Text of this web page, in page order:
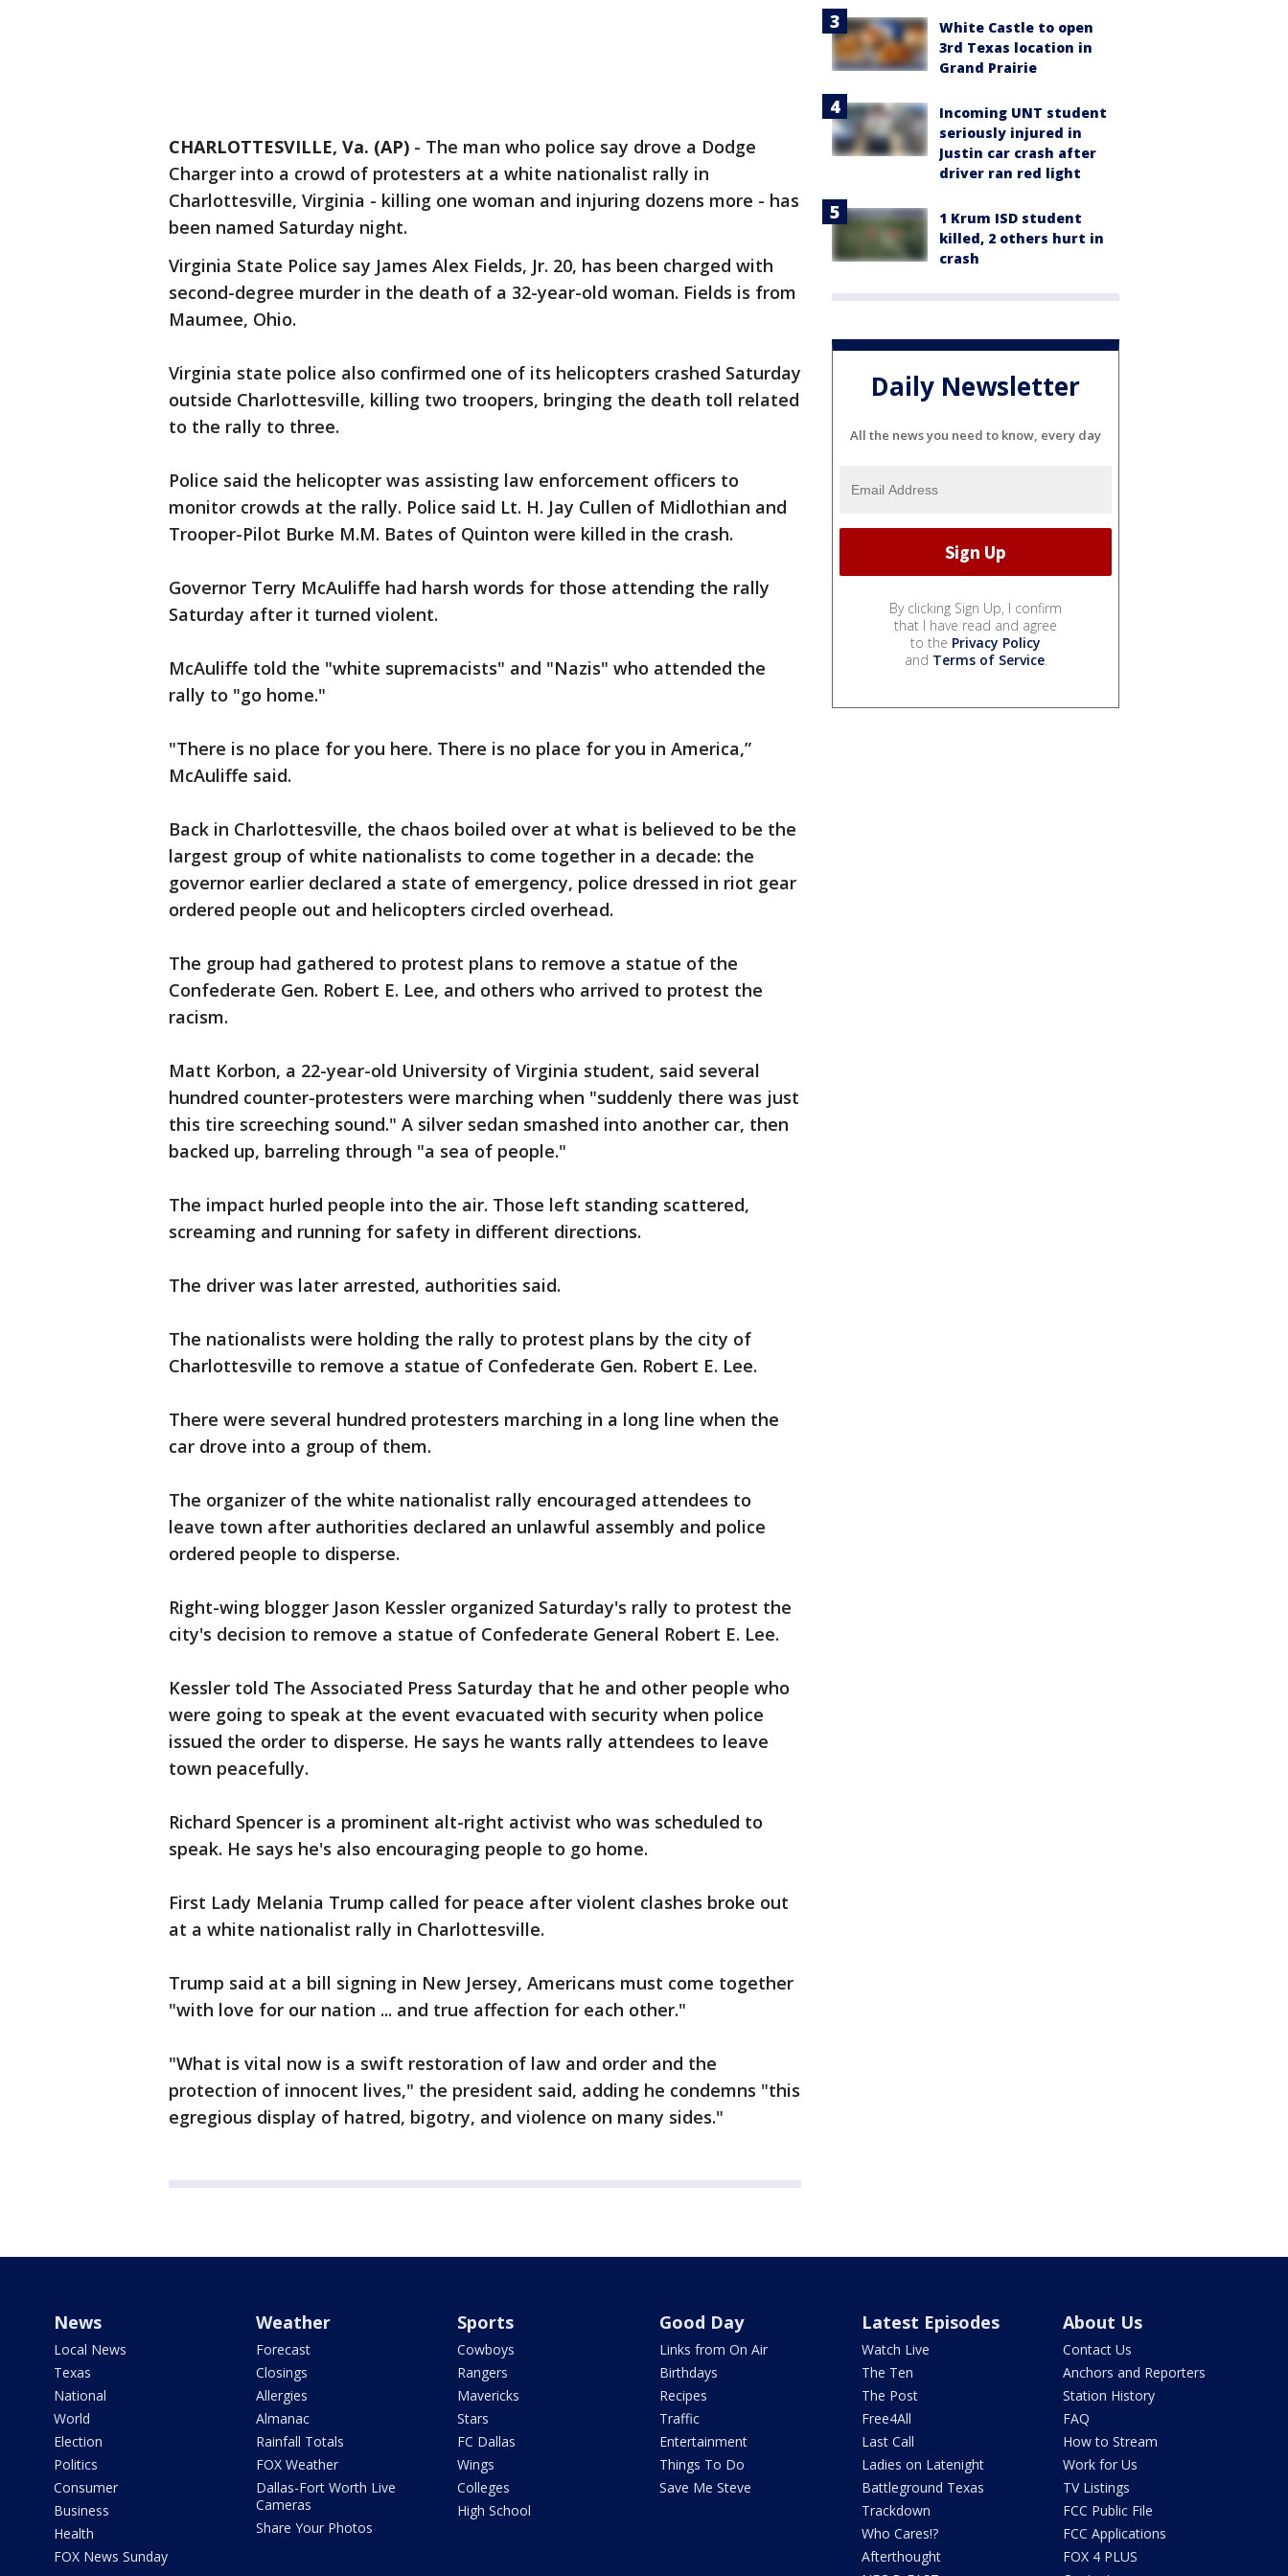
CHARLOTTESVILLE, Va. (AP) - The man who police say drove a Dodge
Charger into a crowd of protesters at a white nationalist rally in
Charlottesville, Virginia - killing one woman and injuring dozens more - has
been named Saturday night.
Virginia State Police say James Alex Fields, Jr. 20, has been charged with
second-degree murder in the death of a 32-year-old woman. Fields is from
Maumee, Ohio.
Virginia state police also confirmed one of its helicopters crashed Saturday
outside Charlottesville, killing two troopers, bringing the death toll related
to the rally to three.
Police said the helicopter was assisting law enforcement officers to
monitor crowds at the rally. Police said Lt. H. Jay Cullen of Midlothian and
Trooper-Pilot Burke M.M. Bates of Quinton were killed in the crash.
Governor Terry McAuliffe had harsh words for those attending the rally
Saturday after it turned violent.
McAuliffe told the "white supremacists" and "Nazis" who attended the
rally to "go home."
"There is no place for you here. There is no place for you in America,”
McAuliffe said.
Back in Charlottesville, the chaos boiled over at what is believed to be the
largest group of white nationalists to come together in a decade: the
governor earlier declared a state of emergency, police dressed in riot gear
ordered people out and helicopters circled overhead.
The group had gathered to protest plans to remove a statue of the
Confederate Gen. Robert E. Lee, and others who arrived to protest the
racism.
Matt Korbon, a 22-year-old University of Virginia student, said several
hundred counter-protesters were marching when "suddenly there was just
this tire screeching sound." A silver sedan smashed into another car, then
backed up, barreling through "a sea of people."
The impact hurled people into the air. Those left standing scattered,
screaming and running for safety in different directions.
The driver was later arrested, authorities said.
The nationalists were holding the rally to protest plans by the city of
Charlottesville to remove a statue of Confederate Gen. Robert E. Lee.
There were several hundred protesters marching in a long line when the
car drove into a group of them.
The organizer of the white nationalist rally encouraged attendees to
leave town after authorities declared an unlawful assembly and police
ordered people to disperse.
Right-wing blogger Jason Kessler organized Saturday's rally to protest the
city's decision to remove a statue of Confederate General Robert E. Lee.
Kessler told The Associated Press Saturday that he and other people who
were going to speak at the event evacuated with security when police
issued the order to disperse. He says he wants rally attendees to leave
town peacefully.
Richard Spencer is a prominent alt-right activist who was scheduled to
speak. He says he's also encouraging people to go home.
First Lady Melania Trump called for peace after violent clashes broke out
at a white nationalist rally in Charlottesville.
Trump said at a bill signing in New Jersey, Americans must come together
"with love for our nation ... and true affection for each other."
"What is vital now is a swift restoration of law and order and the
protection of innocent lives," the president said, adding he condemns "this
egregious display of hatred, bigotry, and violence on many sides."
White Castle to open
3rd Texas location in
Grand Prairie
Incoming UNT student
seriously injured in
Justin car crash after
driver ran red light
1 Krum ISD student
killed, 2 others hurt in
crash
Daily Newsletter
All the news you need to know, every day
By clicking Sign Up, I confirm
that I have read and agree
to the Privacy Policy
and Terms of Service.
News
Local News
Texas
National
World
Election
Politics
Consumer
Business
Health
FOX News Sunday
Weather
Forecast
Closings
Allergies
Almanac
Rainfall Totals
FOX Weather
Dallas-Fort Worth Live
Cameras
Share Your Photos
Sports
Cowboys
Rangers
Mavericks
Stars
FC Dallas
Wings
Colleges
High School
Good Day
Links from On Air
Birthdays
Recipes
Traffic
Entertainment
Things To Do
Save Me Steve
Latest Episodes
Watch Live
The Ten
The Post
Free4All
Last Call
Ladies on Latenight
Battleground Texas
Trackdown
Who Cares!?
Afterthought
About Us
Contact Us
Anchors and Reporters
Station History
FAQ
How to Stream
Work for Us
TV Listings
FCC Public File
FCC Applications
FOX 4 PLUS